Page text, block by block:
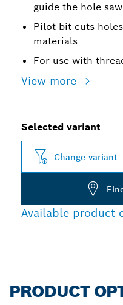
guide the hole
Pilot bit cuts
materials
For use with
View more
Selected variant
Change variant
Available product
PRODUCT